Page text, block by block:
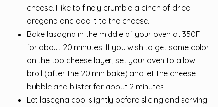
cheese. I like to finely crumble a pinch of dried
oregano and add it to the cheese.
Bake lasagna in the middle of your oven at 350F
for about 20 minutes. If you wish to get some color
on the top cheese layer, set your oven to a low
broil (after the 20 min bake) and let the cheese
bubble and blister for about 2 minutes.
Let lasagna cool slightly before slicing and serving.